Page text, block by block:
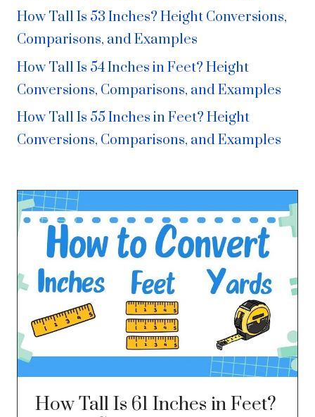
How Tall Is 53 Inches? Height Conversions,
Comparisons, and Examples
How Tall Is 54 Inches in Feet? Height
Conversions, Comparisons, and Examples
How Tall Is 55 Inches in Feet? Height
Conversions, Comparisons, and Examples
How Tall Is 61 Inches in Feet?